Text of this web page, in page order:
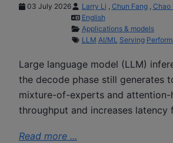
03 July 2026 Larry Li , Chun Fang, Chao
English
Applications & models
LLM AI/ML Serving
Large language model (LLM)
the decode phase still generates
mixture-of-experts and attention-
throughput and increases
Read more ...